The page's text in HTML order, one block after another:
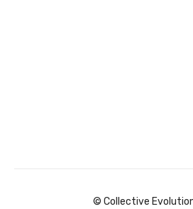
© Collective